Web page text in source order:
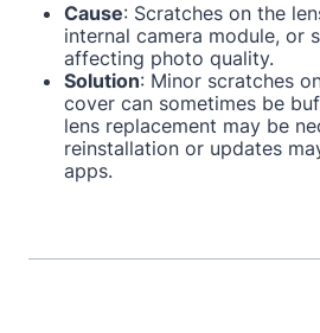
Cause: Scratches on the
internal camera module, or
affecting photo quality.
Solution: Minor scratches
cover can sometimes be
lens replacement may be
reinstallation or updates
apps.